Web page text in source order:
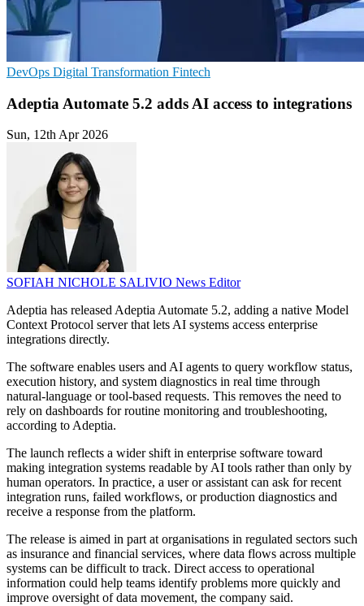
DevOps Digital Transformation Fintech
Adeptia Automate 5.2 adds AI access to integrations
Sun, 12th Apr 2026
SOFIAH NICHOLE SALIVIO News Editor
Adeptia has released Adeptia Automate 5.2, adding a native Model
Context Protocol server that lets AI systems access enterprise
integrations directly.
The software enables users and AI agents to query workflow status,
execution history, and system diagnostics in real time through
natural-language or tool-based requests. This removes the need to
rely on dashboards for routine monitoring and troubleshooting,
according to Adeptia.
The launch reflects a wider shift in enterprise software toward
making integration systems readable by AI tools rather than only by
human operators. In practice, a user or assistant can ask for recent
integration runs, failed workflows, or production diagnostics and
receive a response from the platform.
The release is aimed in part at organisations in regulated sectors such
as insurance and financial services, where data flows across multiple
systems can be difficult to track. Direct access to operational
information could help teams identify problems more quickly and
improve oversight of data movement, the company said.